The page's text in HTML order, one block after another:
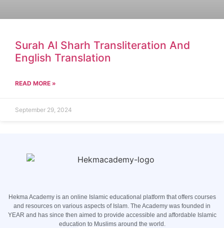
Surah Al Sharh Transliteration And
English Translation
READ MORE »
September 29, 2024
Hekma Academy is an online Islamic educational platform that offers courses
and resources on various aspects of Islam. The Academy was founded in
YEAR and has since then aimed to provide accessible and affordable Islamic
education to Muslims around the world.